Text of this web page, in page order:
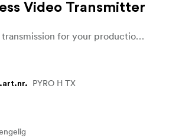
Video Transmitter
4K30 wireless video transmission for your production using the versatile Pyro H 4K HDMI Wireless Video Transmitter from Hollyland. The transmitter provides HDMI input and features extremely low 60 ms latency that accepts line-of-sight transmission from up to 400m away.
PYRO H TX